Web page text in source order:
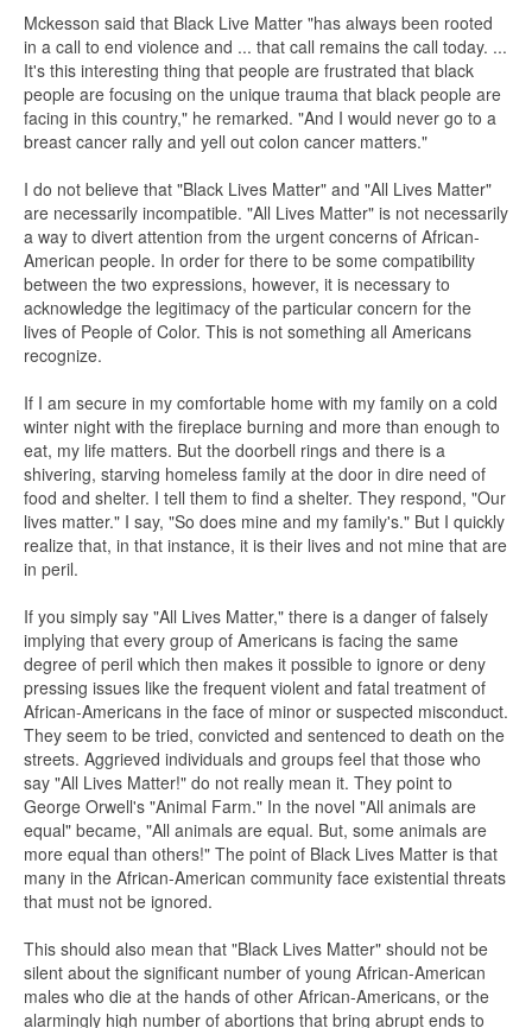
Mckesson said that Black Live Matter "has always been rooted
in a call to end violence and ... that call remains the call today. ...
It's this interesting thing that people are frustrated that black
people are focusing on the unique trauma that black people are
facing in this country," he remarked. "And I would never go to a
breast cancer rally and yell out colon cancer matters."
I do not believe that "Black Lives Matter" and "All Lives Matter"
are necessarily incompatible. "All Lives Matter" is not necessarily
a way to divert attention from the urgent concerns of African-
American people. In order for there to be some compatibility
between the two expressions, however, it is necessary to
acknowledge the legitimacy of the particular concern for the
lives of People of Color. This is not something all Americans
recognize.
If I am secure in my comfortable home with my family on a cold
winter night with the fireplace burning and more than enough to
eat, my life matters. But the doorbell rings and there is a
shivering, starving homeless family at the door in dire need of
food and shelter. I tell them to find a shelter. They respond, "Our
lives matter." I say, "So does mine and my family's." But I quickly
realize that, in that instance, it is their lives and not mine that are
in peril.
If you simply say "All Lives Matter," there is a danger of falsely
implying that every group of Americans is facing the same
degree of peril which then makes it possible to ignore or deny
pressing issues like the frequent violent and fatal treatment of
African-Americans in the face of minor or suspected misconduct.
They seem to be tried, convicted and sentenced to death on the
streets. Aggrieved individuals and groups feel that those who
say "All Lives Matter!" do not really mean it. They point to
George Orwell's "Animal Farm." In the novel "All animals are
equal" became, "All animals are equal. But, some animals are
more equal than others!" The point of Black Lives Matter is that
many in the African-American community face existential threats
that must not be ignored.
This should also mean that "Black Lives Matter" should not be
silent about the significant number of young African-American
males who die at the hands of other African-Americans, or the
alarmingly high number of abortions that bring abrupt ends to